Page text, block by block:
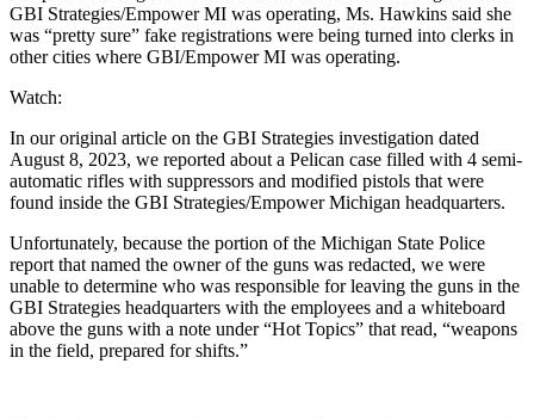
GBI Strategies/Empower MI was operating, Ms. Hawkins said she
was “pretty sure” fake registrations were being turned into clerks in
other cities where GBI/Empower MI was operating.
Watch:
In our original article on the GBI Strategies investigation dated
August 8, 2023, we reported about a Pelican case filled with 4 semi-
automatic rifles with suppressors and modified pistols that were
found inside the GBI Strategies/Empower Michigan headquarters.
Unfortunately, because the portion of the Michigan State Police
report that named the owner of the guns was redacted, we were
unable to determine who was responsible for leaving the guns in the
GBI Strategies headquarters with the employees and a whiteboard
above the guns with a note under “Hot Topics” that read, “weapons
in the field, prepared for shifts.”